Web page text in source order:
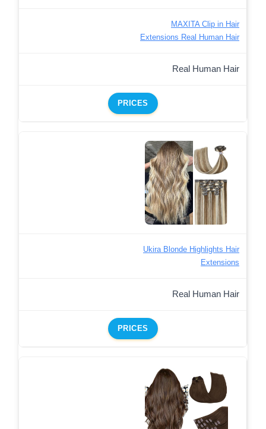
MAXITA Clip in Hair
Extensions Real Human Hair
Real Human Hair
PRICES
Ukira Blonde Highlights Hair
Extensions
Real Human Hair
PRICES